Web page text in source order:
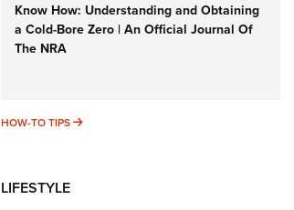
Know How: Understanding and Obtaining
a Cold-Bore Zero | An Official Journal Of
The NRA
HOW-TO TIPS HOW-TO TIPS
LIFESTYLE